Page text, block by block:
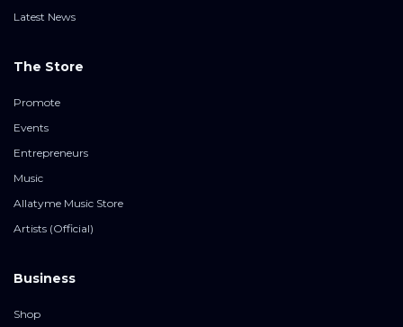
Latest News
The Store
Promote
Events
Entrepreneurs
Music
Allatyme Music Store
Artists (Official)
Business
Shop